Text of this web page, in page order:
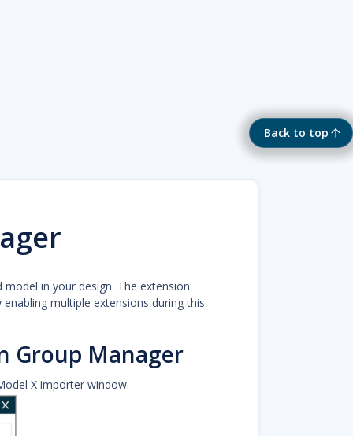
Back to top
in your design. The extension
multiple extensions during this
Group Manager
X importer window.